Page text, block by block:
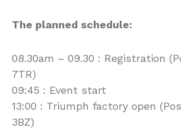
The planned schedule:
08.30am – 09.30 : Registration
7TR)
09:45 : Event start
13:00 : Triumph factory open
3BZ)